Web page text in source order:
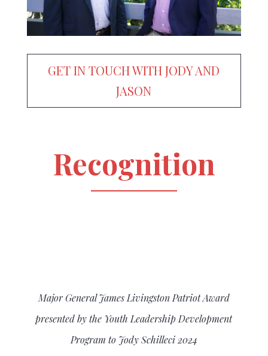
GET IN TOUCH WITH JODY AND
JASON
Recognition
Major General James Livingston Patriot Award
presented by the Youth Leadership Development
Program to Jody Schilleci 2024